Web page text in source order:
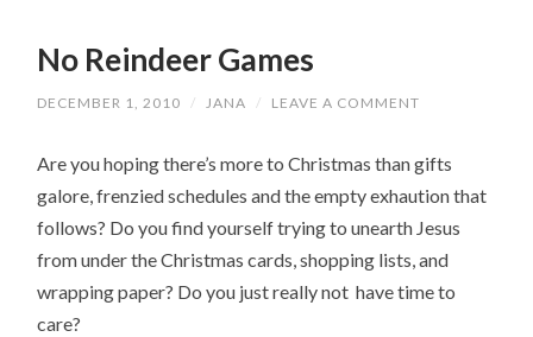
No Reindeer Games
DECEMBER 1, 2010 / JANA / LEAVE A COMMENT
Are you hoping there’s more to Christmas than gifts
galore, frenzied schedules and the empty exhaution that
follows? Do you find yourself trying to unearth Jesus
from under the Christmas cards, shopping lists, and
wrapping paper? Do you just really not have time to
care?